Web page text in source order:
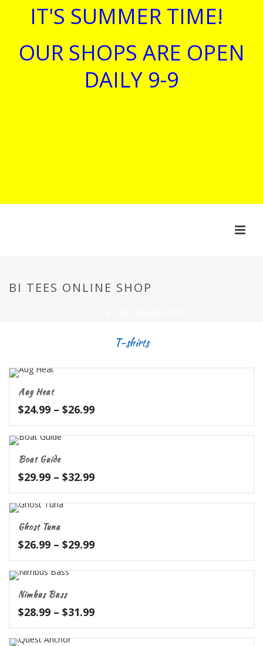
IT'S SUMMER TIME!
OUR SHOPS ARE OPEN
DAILY 9-9
BI TEES ONLINE SHOP
T-shirts
Aug Heat
$24.99 – $26.99Price
range:
$24.99
Boat Guide
$29.99 – $32.99Price
range:
$29.99
Ghost Tuna
$26.99 – $29.99Price
range:
$26.99
Nimbus Bass
$28.99 – $31.99Price
range:
$28.99